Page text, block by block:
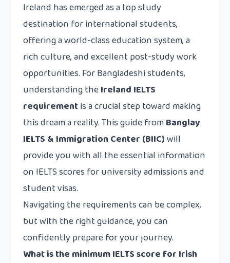
Ireland has emerged as a top study
destination for international students,
offering a world-class education system, a
rich culture, and excellent post-study work
opportunities. For Bangladeshi students,
understanding theIreland IELTS
requirementis a crucial step toward making
this dream a reality. This guide fromBanglay
IELTS & Immigration Center (BIIC)will
provide you with all the essential information
on IELTS scores for university admissions and
student visas.
Navigating the requirements can be complex,
but with the right guidance, you can
confidently prepare for your journey.
What is the minimum IELTS score for Irish